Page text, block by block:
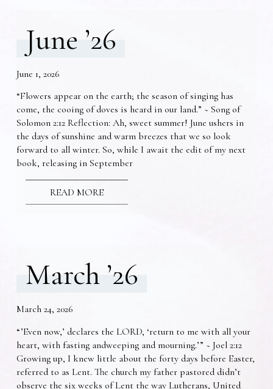
June ’26
June 1, 2026
“Flowers appear on the earth; the season of singing has
come, the cooing of doves is heard in our land.” ~ Song of
Solomon 2:12 Reflection: Ah, sweet summer! June ushers in
the days of sunshine and warm breezes that we so look
forward to all winter. So, while I await the edit of my next
book, releasing in September
READ MORE
March ’26
March 24, 2026
“’Even now,’ declares the LORD, ‘return to me with all your
heart, with fasting andweeping and mourning.’” ~ Joel 2:12
Growing up, I knew little about the forty days before Easter,
referred to as Lent. The church my father pastored didn’t
observe the six weeks of Lent the way Lutherans, United